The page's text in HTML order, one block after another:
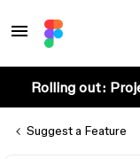
Rolling out:
Suggest a Feature